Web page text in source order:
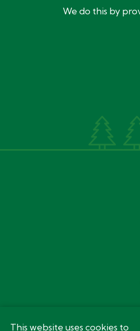
We do this by
This website uses cookies to